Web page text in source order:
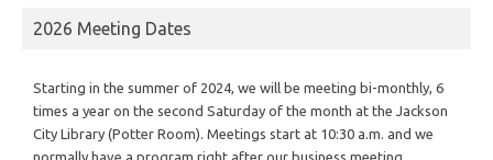
2026 Meeting Dates
Starting in the summer of 2024, we will be meeting bi-monthly, 6
times a year on the second Saturday of the month at the Jackson
City Library (Potter Room). Meetings start at 10:30 a.m. and we
normally have a program right after our business meeting.